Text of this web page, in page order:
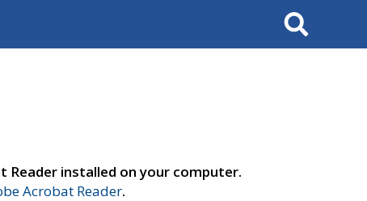
Search
Reader installed on your computer.
Acrobat Reader.